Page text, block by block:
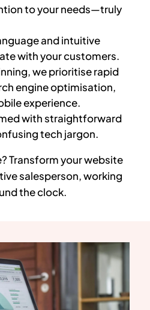
to your needs—truly
and intuitive
with your customers.
we prioritise rapid
engine optimisation,
experience.
with straightforward
tech jargon.
Transform your website
salesperson, working
the clock.